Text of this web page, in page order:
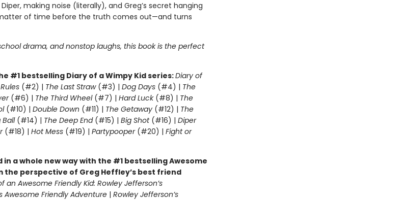
Diper, making noise (literally), and Greg’s secret hanging
of time before the truth comes out—and turns
drama, and nonstop laughs, this book is the perfect
#1 bestselling Diary of a Wimpy Kid series:Diary of
(#2) | The Last Straw(#3) | Dog Days(#4) | The
(#6) | The Third Wheel(#7) | Hard Luck(#8) | The
(#10) | Double Down (#11) | The Getaway (#12) | The
Ball(#14) | The Deep End(#15) | Big Shot(#16) | Diper
(#18) | Hot Mess(#19) | Partypooper(#20) | Fight or
in a whole new way with the #1 bestselling Awesome
the perspective of Greg Heffley’s best friend
an Awesome Friendly Kid: Rowley Jefferson’s
Awesome Friendly Adventure| Rowley Jefferson’s